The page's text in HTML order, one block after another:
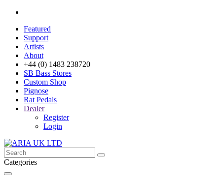
Featured
Support
Artists
About
+44 (0) 1483 238720
SB Bass Stores
Custom Shop
Pignose
Rat Pedals
Dealer
Register
Login
Categories